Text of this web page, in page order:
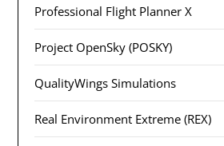
Professional Flight Planner X
Project OpenSky (POSKY)
QualityWings Simulations
Real Environment Extreme (REX)